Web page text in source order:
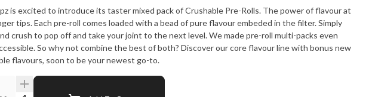
is excited to introduce its taster mixed pack of Crushable Pre-Rolls. The power of flavour at
a bead of pure flavour embeded in the filter. Simply
to pop off and take your joint to the next level. We made pre-roll multi-packs even
So why not combine the best of both? Discover our core flavour line with bonus new
flavours, soon to be your newest go-to.